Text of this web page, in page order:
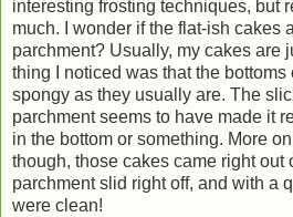
interesting frosting techniques, but
much. I wonder if the flat-ish cakes
parchment? Usually, my cakes are
thing I noticed was that the
spongy as they usually are. The
parchment seems to have made it
in the bottom or something. More
though, those cakes came right out
parchment slid right off, and with a
were clean!